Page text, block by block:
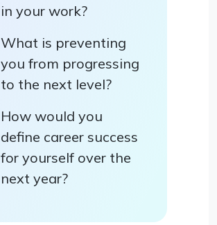
in your work?
What is preventing
you from progressing
to the next level?
How would you
define career success
for yourself over the
next year?